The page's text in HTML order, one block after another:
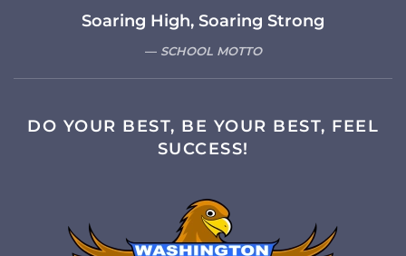
Soaring High, Soaring Strong
SCHOOL MOTTO
DO YOUR BEST, BE YOUR BEST, FEEL
SUCCESS!